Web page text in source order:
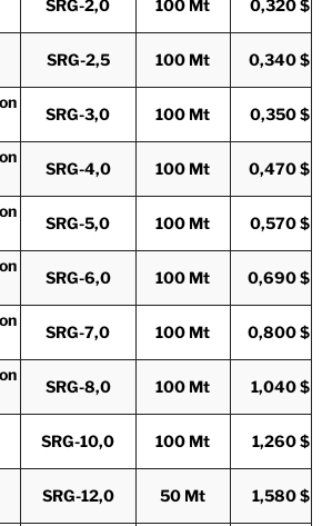
SRG-2,0 100 Mt 0,320 $
SRG-2,5 100 Mt 0,340 $
SRG-3,0 100 Mt 0,350 $
SRG-4,0 100 Mt 0,470 $
SRG-5,0 100 Mt 0,570 $
SRG-6,0 100 Mt 0,690 $
SRG-7,0 100 Mt 0,800 $
SRG-8,0 100 Mt 1,040 $
SRG-10,0 100 Mt 1,260 $
SRG-12,0 50 Mt 1,580 $